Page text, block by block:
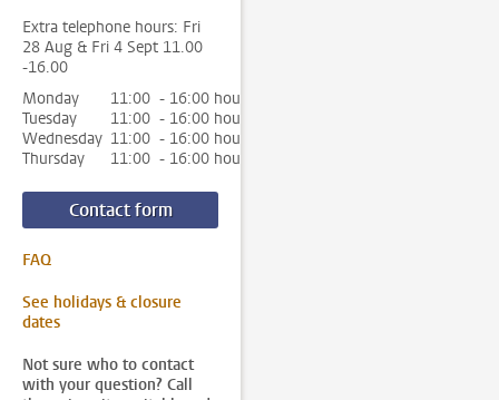
Extra telephone hours: Fri
28 Aug & Fri 4 Sept 11.00
-16.00
Monday
11:00 - 16:00 hour
Tuesday
11:00 - 16:00 hour
Wednesday 11:00 - 16:00 hour
Thursday
11:00 - 16:00 hour
Contact form
FAQ
See holidays & closure
dates
Not sure who to contact
with your question? Call